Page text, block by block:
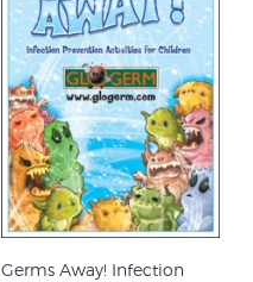
Germs Away! Infection